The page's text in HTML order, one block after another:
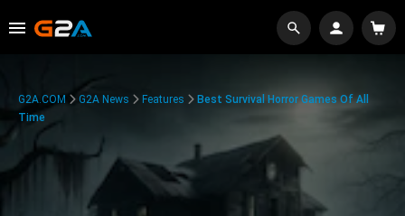
G2A.COM G2A News Features
Best Survival Horror Games Of All
Time